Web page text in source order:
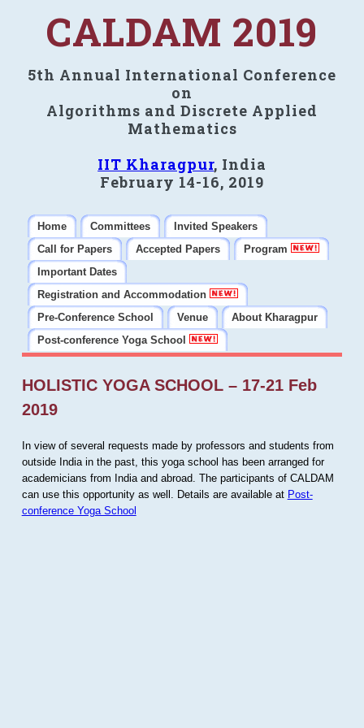
CALDAM 2019
5th Annual International Conference
on
Algorithms and Discrete Applied
Mathematics
IIT Kharagpur, India
February 14-16, 2019
Home Committees
Invited Speakers
Call for Papers
Accepted Papers
Program
Important Dates
Registration and Accommodation
Pre-Conference School
Venue
About Kharagpur
Post-conference Yoga School
HOLISTIC YOGA SCHOOL – 17-21 Feb
2019
In view of several requests made by professors and students from
outside India in the past, this yoga school has been arranged for
academicians from India and abroad. The participants of CALDAM
can use this opportunity as well. Details are available at Post-
conference Yoga School